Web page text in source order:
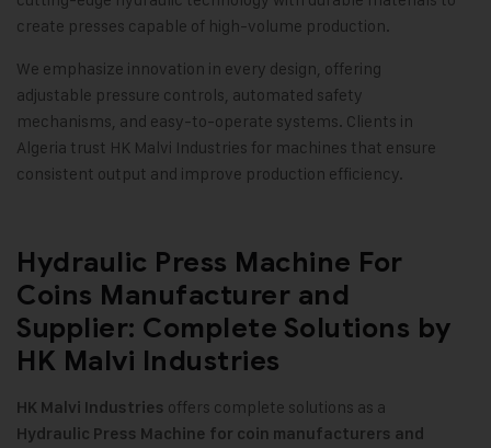
create presses capable of high-volume production.
We emphasize innovation in every design, offering
adjustable pressure controls, automated safety
mechanisms, and easy-to-operate systems. Clients in
Algeria trust HK Malvi Industries for machines that ensure
consistent output and improve production efficiency.
Hydraulic Press Machine For
Coins Manufacturer and
Supplier: Complete Solutions by
HK Malvi Industries
HK Malvi Industries offers complete solutions as a
Hydraulic Press Machine for coin manufacturers and